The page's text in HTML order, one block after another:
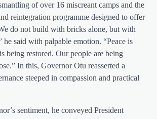
of over 16 miscreant camps and the
reintegration programme designed to offer
do not build with bricks alone, but with
he said with palpable emotion. “Peace is
being restored. Our people are being
In this, Governor Otu reasserted a
steeped in compassion and practical
sentiment, he conveyed President